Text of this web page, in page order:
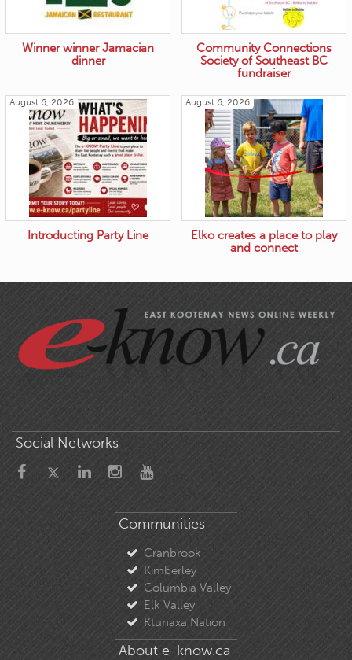
Winner winner Jamacian
dinner
Community Connections
Society of Southeast BC
fundraiser
August 6, 2026
Introducting Party Line
August 6, 2026
Elko creates a place to play
and connect
Social Networks
Communities
Cranbrook
Kimberley
Columbia Valley
Elk Valley
Ktunaxa Nation
About e-know.ca